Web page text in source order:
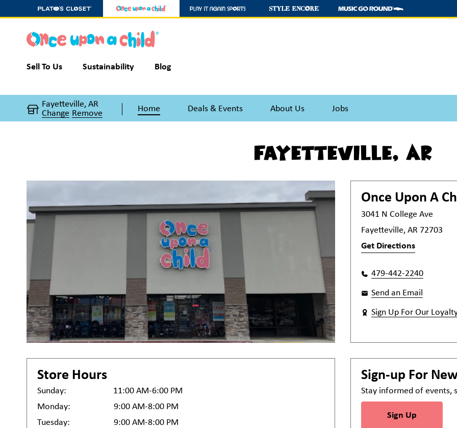
Sell To Us Sustainability Blog
Fayetteville, AR
Change Remove Home Deals & Events About Us Jobs
Fayetteville, AR
Once Upon A
3041 N College Ave
Fayetteville, AR 72703
Get Directions
479-442-2240
Send an Email
Sign Up For Our
Store Hours
Sunday:
11:00 AM-6:00 PM
Monday:
9:00 AM-8:00 PM
Tuesday:
9:00 AM-8:00 PM
Sign-up For
Stay informed of events,
Sign Up